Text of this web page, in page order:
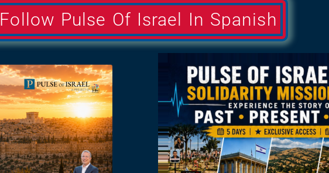
Follow Pulse Of Israel In Spanish